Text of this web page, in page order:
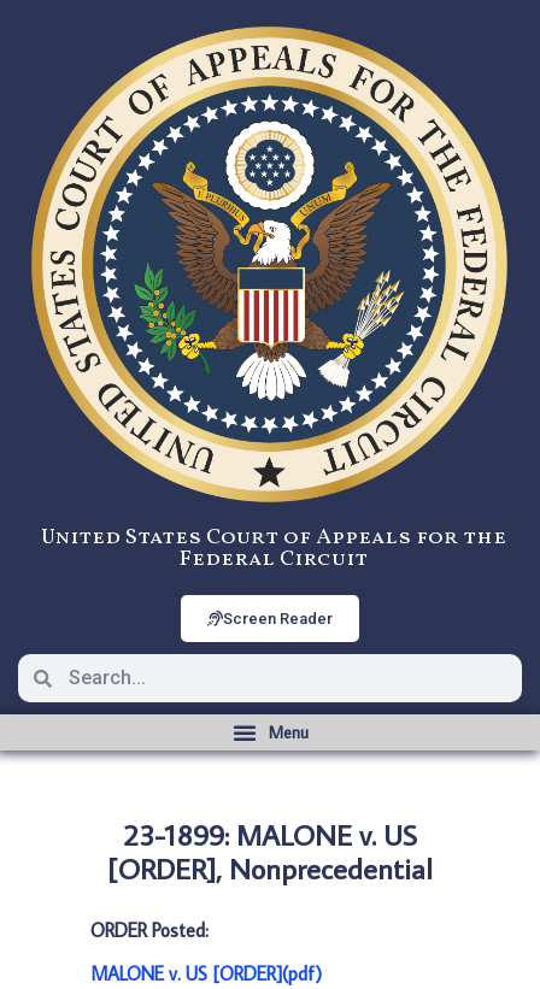
United States Court of Appeals for the
Federal Circuit
Screen Reader
23-1899: MALONE v. US
[ORDER], Nonprecedential
ORDER Posted:
MALONE v. US [ORDER](pdf)